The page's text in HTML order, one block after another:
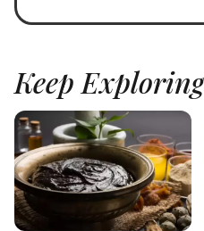
Keep Exploring